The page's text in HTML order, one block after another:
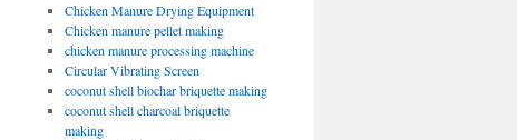
Chicken Manure Drying Equipment
Chicken manure pellet making
chicken manure processing machine
Circular Vibrating Screen
coconut shell biochar briquette making
coconut shell charcoal briquette
making